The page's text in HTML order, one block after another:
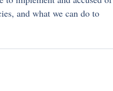
and what we can do to